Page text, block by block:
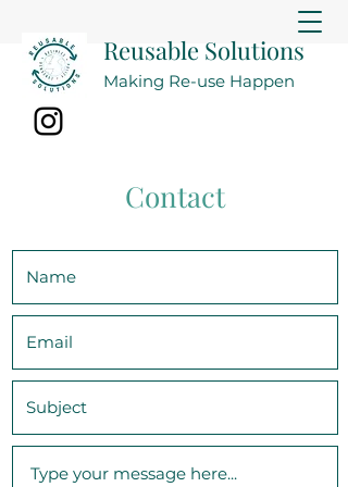
Reusable Solutions
Making Re-use Happen
Contact